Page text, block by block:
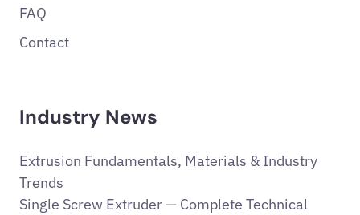
FAQ
Contact
Industry News
Extrusion Fundamentals, Materials & Industry
Trends
Single Screw Extruder — Complete Technical